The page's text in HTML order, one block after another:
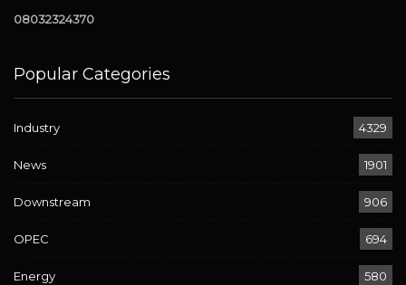
08032324370
Popular Categories
Industry 4329
News 1901
Downstream 906
OPEC 694
Energy 580